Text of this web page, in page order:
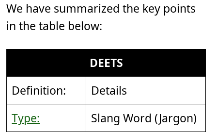
We have summarized the key points
in the table below:
DEETS
Definition:
Details
Type:
Slang Word (Jargon)